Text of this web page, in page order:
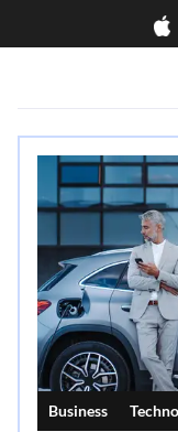
Business